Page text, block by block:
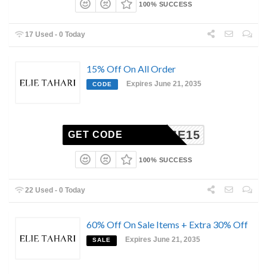
100% SUCCESS
17 Used - 0 Today
15% Off On All Order
CODE Expires June 21, 2035
ELCOME15
GET CODE
100% SUCCESS
22 Used - 0 Today
60% Off On Sale Items + Extra 30% Off
SALE Expires June 21, 2035